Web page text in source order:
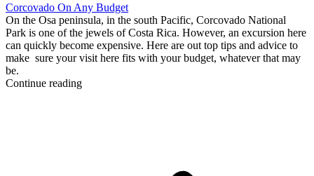
Corcovado On Any Budget
On the Osa peninsula, in the south Pacific, Corcovado National
Park is one of the jewels of Costa Rica. However, an excursion here
can quickly become expensive. Here are out top tips and advice to
make sure your visit here fits with your budget, whatever that may
be.
Continue reading